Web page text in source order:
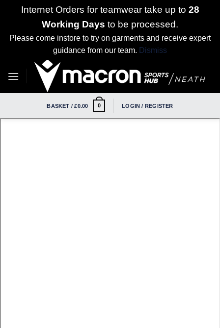
Internet Orders for teamwear take up to 28
Working Days to be processed.
Please come instore to try on garments and receive expert
guidance from our team. Dismiss
BASKET /£0.00 0 LOGIN / REGISTER